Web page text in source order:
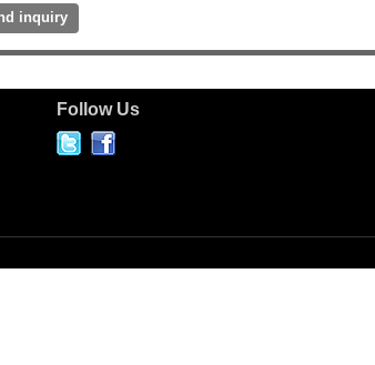
Follow Us